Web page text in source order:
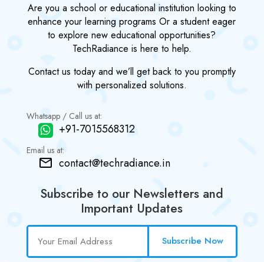
Are you a school or educational institution looking to
enhance your learning programs Or a student eager
to explore new educational opportunities?
TechRadiance is here to help.
Contact us today and we’ll get back to you promptly
with personalized solutions.
Whatsapp / Call us at:
+91-7015568312
Email us at:
contact@techradiance.in
Subscribe to our Newsletters and
Important Updates
Subscribe Now